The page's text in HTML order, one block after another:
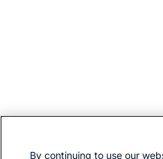
By continuing to use our